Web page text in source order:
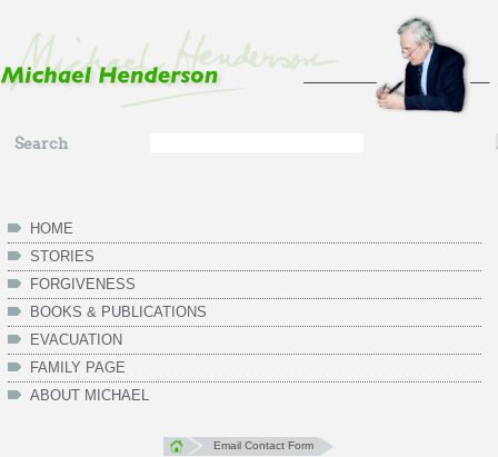
Search
Search
HOME
STORIES
FORGIVENESS
BOOKS & PUBLICATIONS
EVACUATION
FAMILY PAGE
ABOUT MICHAEL
Email Contact Form